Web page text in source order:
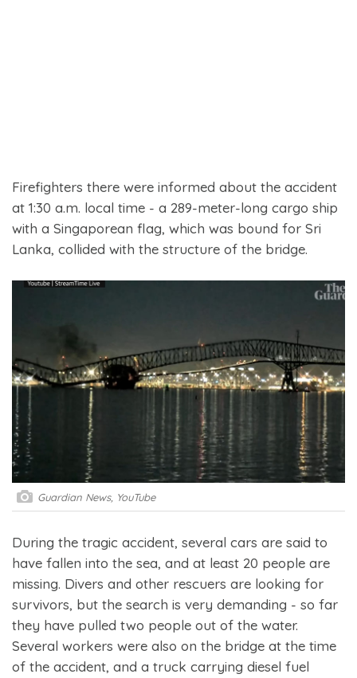
Firefighters there were informed about the accident
at 1:30 a.m. local time - a 289-meter-long cargo ship
with a Singaporean flag, which was bound for Sri
Lanka, collided with the structure of the bridge.
Guardian News, YouTube
During the tragic accident, several cars are said to
have fallen into the sea, and at least 20 people are
missing. Divers and other rescuers are looking for
survivors, but the search is very demanding - so far
they have pulled two people out of the water.
Several workers were also on the bridge at the time
of the accident, and a truck carrying diesel fuel